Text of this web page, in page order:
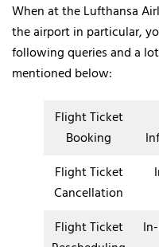
When at the Lufthansa
the airport in particular,
following queries and a
mentioned below:
Flight Ticket
Booking
Flight Ticket
Cancellation
Flight Ticket